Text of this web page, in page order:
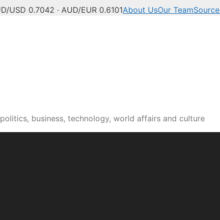
USD 0.7042 · AUD/EUR 0.6101About UsOur Team
business, technology, world affairs and culture